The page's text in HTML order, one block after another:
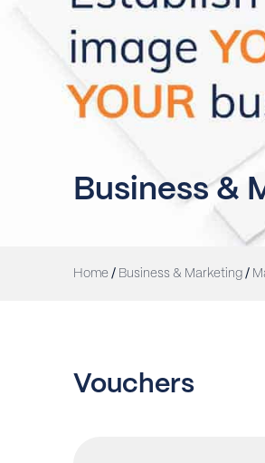
Business &
Home/ Business & Marketing/
Vouchers